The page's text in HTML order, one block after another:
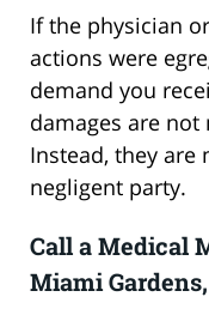
If the physician
actions were
demand you
damages are
Instead, they are
negligent party.
Call a Medical
Miami